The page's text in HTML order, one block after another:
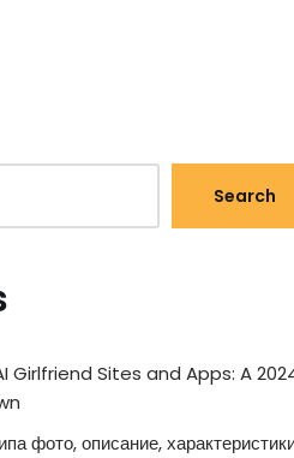
Search
Girlfriend Sites and Apps: A
фото, описание,